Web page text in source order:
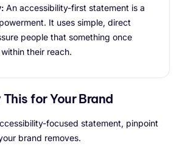
An accessibility-first statement is a
It uses simple, direct
people that something once
their reach.
for Your Brand
focused statement, pinpoint
brand removes.